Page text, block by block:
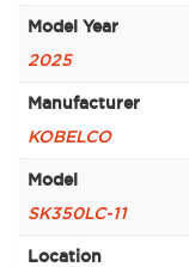
Model Year
2025
Manufacturer
KOBELCO
Model
SK350LC-11
Location